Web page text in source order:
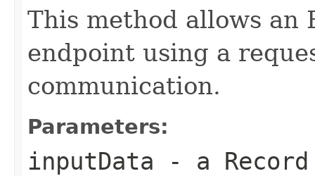
This method allows an
endpoint using a
communication.
Parameters:
inputData - a Record